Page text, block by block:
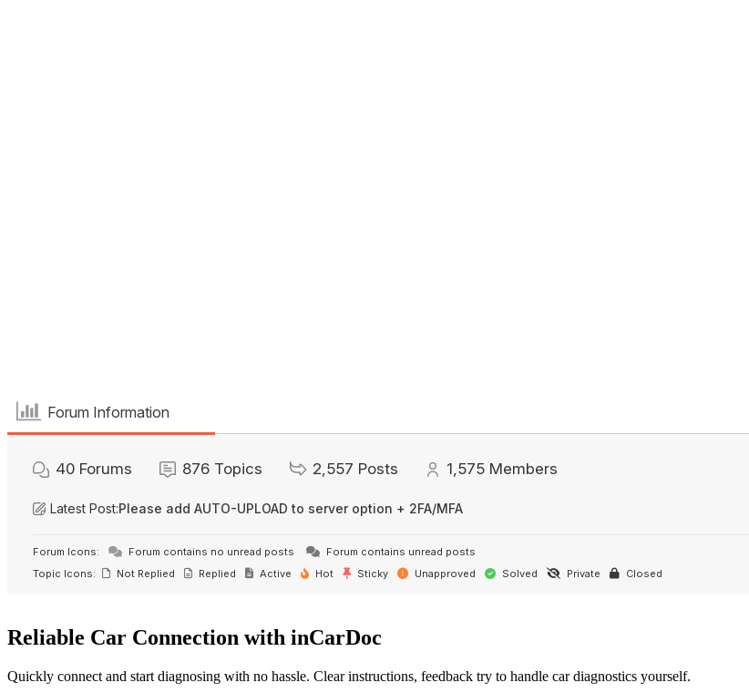
Forum Information
40 Forums 876 Topics 2,557 Posts 1,575 Members
Latest Post:Please add AUTO-UPLOAD to server option + 2FA/MFA
Forum Icons: Forum contains no unread posts
Forum contains unread posts
Topic Icons:
Not Replied Replied Active Hot Sticky Unapproved Solved Private Closed
Reliable Car Connection with inCarDoc
Quickly connect and start diagnosing with no hassle. Clear instructions, feedback try to handle car diagnostics yourself.